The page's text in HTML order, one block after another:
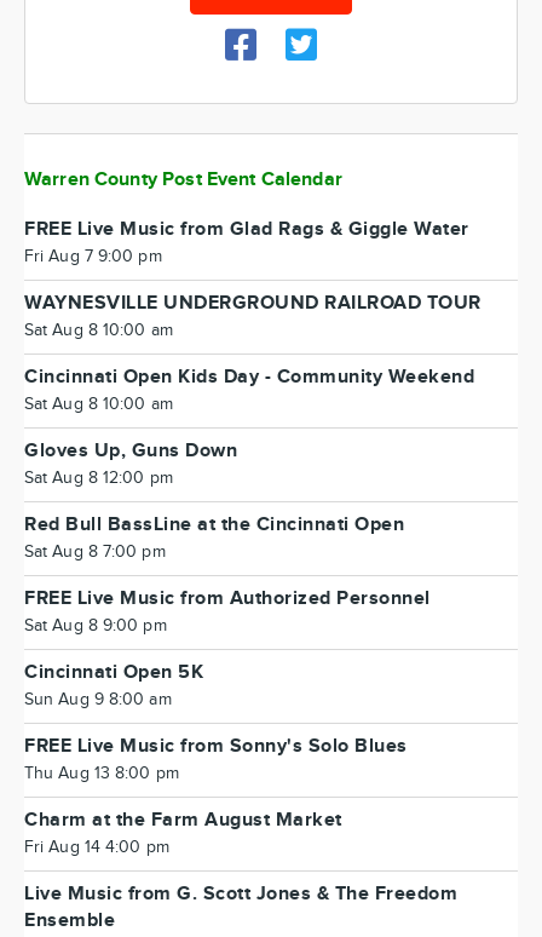
Warren County Post Event Calendar
FREE Live Music from Glad Rags & Giggle Water
Fri Aug 7 9:00 pm
WAYNESVILLE UNDERGROUND RAILROAD TOUR
Sat Aug 8 10:00 am
Cincinnati Open Kids Day - Community Weekend
Sat Aug 8 10:00 am
Gloves Up, Guns Down
Sat Aug 8 12:00 pm
Red Bull BassLine at the Cincinnati Open
Sat Aug 8 7:00 pm
FREE Live Music from Authorized Personnel
Sat Aug 8 9:00 pm
Cincinnati Open 5K
Sun Aug 9 8:00 am
FREE Live Music from Sonny's Solo Blues
Thu Aug 13 8:00 pm
Charm at the Farm August Market
Fri Aug 14 4:00 pm
Live Music from G. Scott Jones & The Freedom
Ensemble